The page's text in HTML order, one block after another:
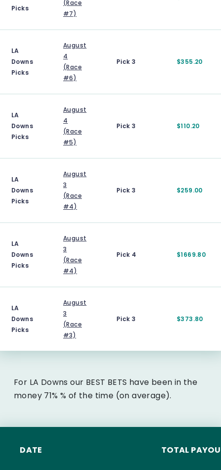
Picks
(Race
#7)
LA
Downs
Picks
August
4
(Race
#6)
Pick 3 $355.20
LA
Downs
Picks
August
4
(Race
#5)
Pick 3 $110.20
LA
Downs
Picks
August
3
(Race
#4)
Pick 3 $259.00
LA
Downs
Picks
August
3
(Race
#4)
Pick 4 $1669.80
LA
Downs
Picks
August
3
(Race
#3)
Pick 3 $373.80
For LA Downs our BEST BETS have been in the
money 71% % of the time (on average).
DATE TOTAL